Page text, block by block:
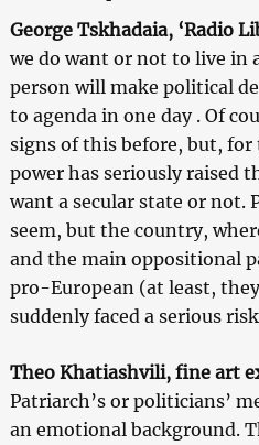
George Tskhadaia, ‘Radio
we do want or not to live in
person will make political
to agenda in one day . Of
signs of this before, but,
power has seriously raised
want a secular state or not.
seem, but the country,
and the main oppositional
pro-European (at least,
suddenly faced a serious
Theo Khatiashvili, fine art
Patriarch’s or politicians’
an emotional background.